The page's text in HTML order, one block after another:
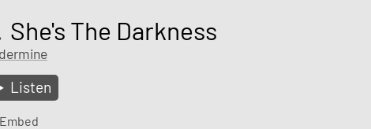
She's The Darkness
Listen
Embed